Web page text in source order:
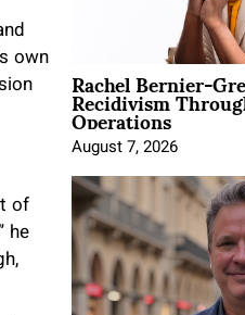
own
of
he
Rachel Bernier-
Recidivism
Operations
August 7, 2026